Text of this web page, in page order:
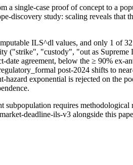
single-case proof of concept to a
discovery study: scaling reveals
ILS^dl values, and only 1 of
("strike", "custody", "out as
date agreement, below the ≥ 90%
post-2024 shifts to
exponential is rejected on the
requires
deadline-ils-v3 alongside this